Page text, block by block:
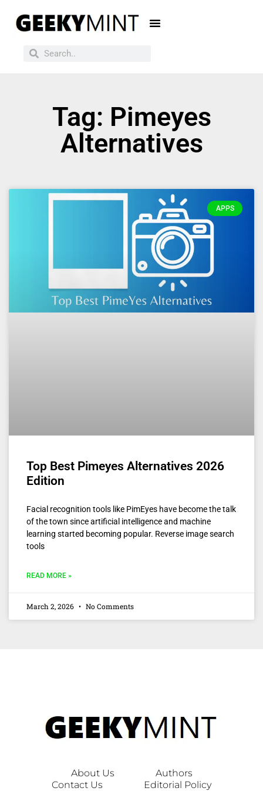
Tag: Pimeyes
Alternatives
APPS
Top Best Pimeyes Alternatives 2026
Edition
Facial recognition tools like PimEyes have become the talk
of the town since artificial intelligence and machine
learning started becoming popular. Reverse image search
tools
READ MORE »
March 2, 2026 No Comments
About Us
Authors
Contact Us
Editorial Policy